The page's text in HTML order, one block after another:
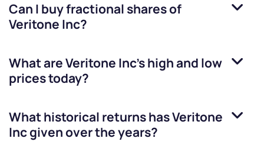
Can I buy fractional shares of
Veritone Inc?
What areVeritone Inc’s high and low
prices today?
What historical returns hasVeritone
Incgiven over the years?